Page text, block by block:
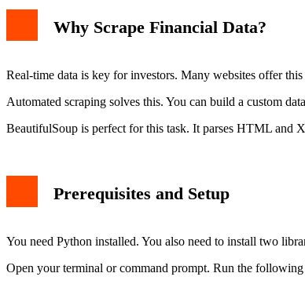
Step 2: Parse HTML with BeautifulSoup
Step 3: Locate and Extract Data
Storing Your Scraped Financial Data
Best Practices and Ethics
Conclusion
Why Scrape Financial Data?
Real-time data is key for investors. Many websites offer
Automated scraping solves this. You can build a custom
BeautifulSoup is perfect for this task. It parses HTML and
Prerequisites and Setup
You need Python installed. You also need to install two
Open your terminal or command prompt. Run the